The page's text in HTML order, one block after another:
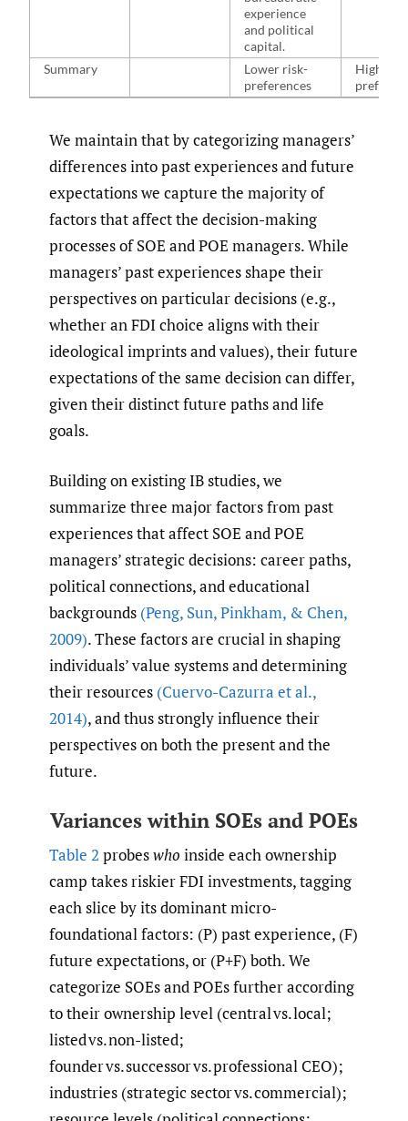
experience
and political
capital.
Summary
Lower risk-
preferences
Higher
We maintain that by categorizing managers’
differences into past experiences and future
expectations we capture the majority of
factors that affect the decision-making
processes of SOE and POE managers. While
managers’ past experiences shape their
perspectives on particular decisions (e.g.,
whether an FDI choice aligns with their
ideological imprints and values), their future
expectations of the same decision can differ,
given their distinct future paths and life
goals.
Building on existing IB studies, we
summarize three major factors from past
experiences that affect SOE and POE
managers’ strategic decisions: career paths,
political connections, and educational
backgrounds (Peng, Sun,Pinkham, & Chen,
2009). These factors are crucial in shaping
individuals’ value systems and determining
their resources (Cuervo-Cazurra et al.,
2014), and thus strongly influence their
perspectives on both the present and the
future.
Variances within SOEs and POEs
Table 2 probeswho inside each ownership
camp takes riskier FDI investments, tagging
each slice by its dominant micro-
foundational factors: (P) past experience, (F)
future expectations, or (P+F) both. We
categorize SOEs and POEs further according
to their ownership level (central vs. local;
listed vs. non-listed;
founder vs. successor vs. professional CEO);
industries (strategic sector vs. commercial);